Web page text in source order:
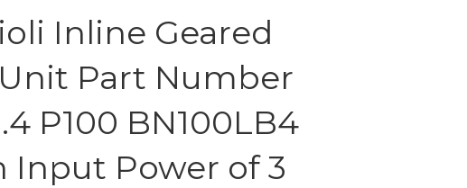
Inline Geared
Part Number
P100 BN100LB4
Input Power of 3